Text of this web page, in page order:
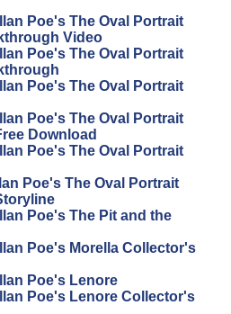
Poe's The Oval Portrait
Video
Poe's The Oval Portrait
Poe's The Oval Portrait
Poe's The Oval Portrait
Download
Poe's The Oval Portrait
Poe's The Oval Portrait
Poe's The Pit and the
Poe's Morella Collector's
Poe's Lenore
Poe's Lenore Collector's